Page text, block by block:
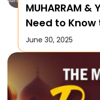
MUHARRAM &
Need to
this Month!
June 30, 2025